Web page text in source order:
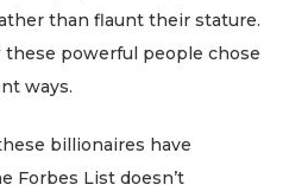
than flaunt their stature.
powerful people chose
ways.
billionaires have
Forbes List doesn’t